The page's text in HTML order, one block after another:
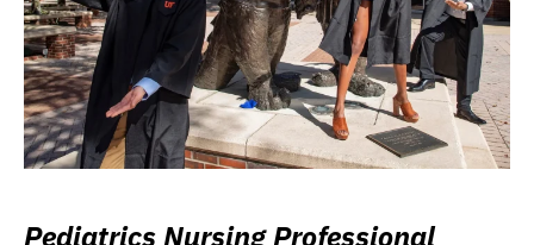
Pediatrics Nursing Professional